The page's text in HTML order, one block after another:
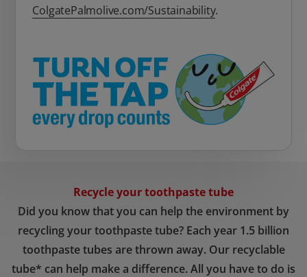
ColgatePalmolive.com/Sustainability.
Recycle your toothpaste tube
Did you know that you can help the environment by
recycling your toothpaste tube? Each year 1.5 billion
toothpaste tubes are thrown away. Our recyclable
tube* can help make a difference. All you have to do is